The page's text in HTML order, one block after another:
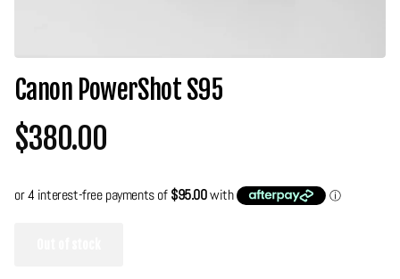
Canon PowerShot S95
$380.00